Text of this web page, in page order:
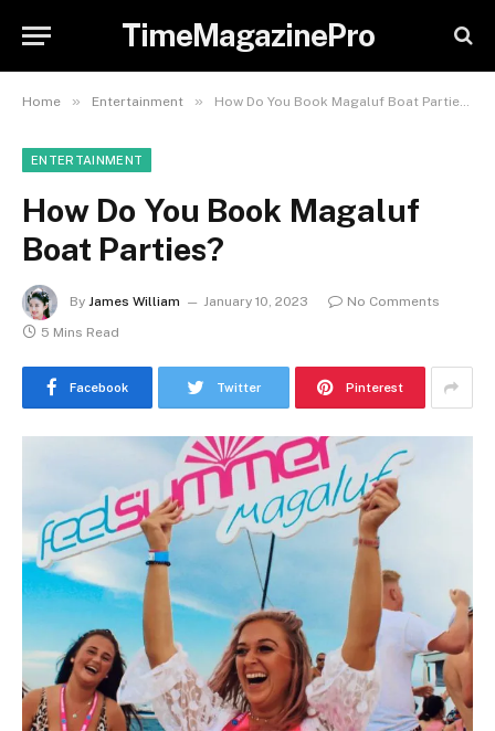
TimeMagazinePro
Home » Entertainment » How Do You Book Magaluf Boat Parties?
ENTERTAINMENT
How Do You Book Magaluf
Boat Parties?
By James William January 10, 2023
No Comments
5 Mins Read
Facebook Twitter Pinterest